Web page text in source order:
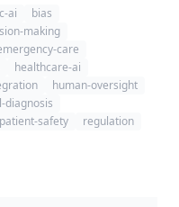
ai
bias
making
care
healthcare-ai
human-oversight
diagnosis
patient-safety
regulation